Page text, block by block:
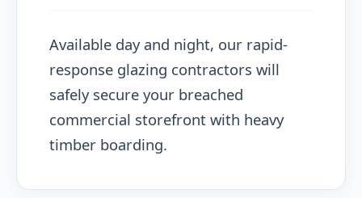
Available day and night, our rapid-
response glazing contractors will
safely secure your breached
commercial storefront with heavy
timber boarding.